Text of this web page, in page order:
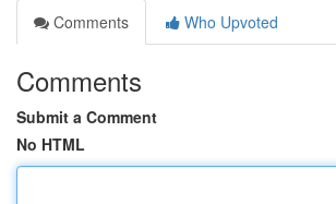
Comments
Who Upvoted
Comments
Submit a Comment
No HTML